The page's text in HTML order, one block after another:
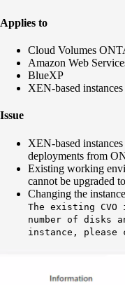
Applies to
Cloud Volumes
Amazon Web
BlueXP
XEN-based instances
Issue
XEN-based
deployments from
Existing working
cannot be upgraded
Changing the
The existing
number of disks
instance, please